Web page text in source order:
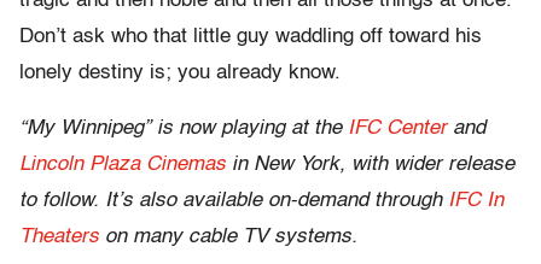
Don’t ask who that little guy waddling off toward his
lonely destiny is; you already know.
“My Winnipeg” is now playing at the IFC Centerand
Lincoln Plaza Cinemas in New York, with wider release
to follow. It’s also available on-demand through IFC In
Theaters on many cable TV systems.